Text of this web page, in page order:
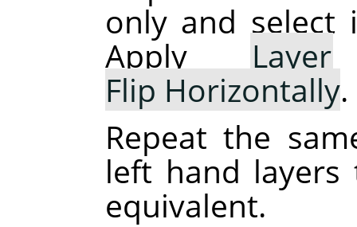
only and select
Apply Layer
Flip Horizontally.
Repeat the
left hand
equivalent.